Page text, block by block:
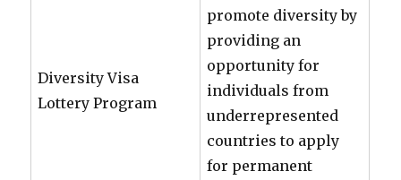
Diversity Visa
Lottery Program
promote diversity by
providing an
opportunity for
individuals from
underrepresented
countries to apply
for permanent